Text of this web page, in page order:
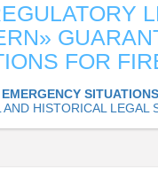
FOR
SITUATIONS
HISTORICAL LEGAL